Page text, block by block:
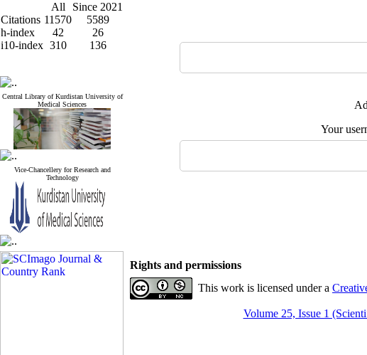
All
Since 2021
Citations 11570
5589
h-index
42
26
i10-index 310 136
Central Library of Kurdistan University of
Medical Sciences
Vice-Chancellery for Research and
Technology
Your
Rights and permissions
This work is licensed under a
Volume 25, Issue 1